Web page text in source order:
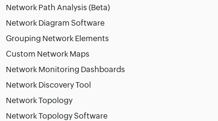
Network Path Analysis (Beta)
Network Diagram Software
Grouping Network Elements
Custom Network Maps
Network Monitoring Dashboards
Network Discovery Tool
Network Topology
Network Topology Software